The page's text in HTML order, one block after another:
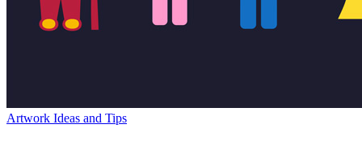
Artwork Ideas and Tips